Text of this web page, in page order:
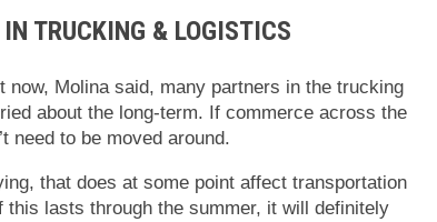
TRUCKING & LOGISTICS
now, Molina said, many partners in the trucking
about the long-term. If commerce across the
need to be moved around.
that does at some point affect transportation
this lasts through the summer, it will definitely